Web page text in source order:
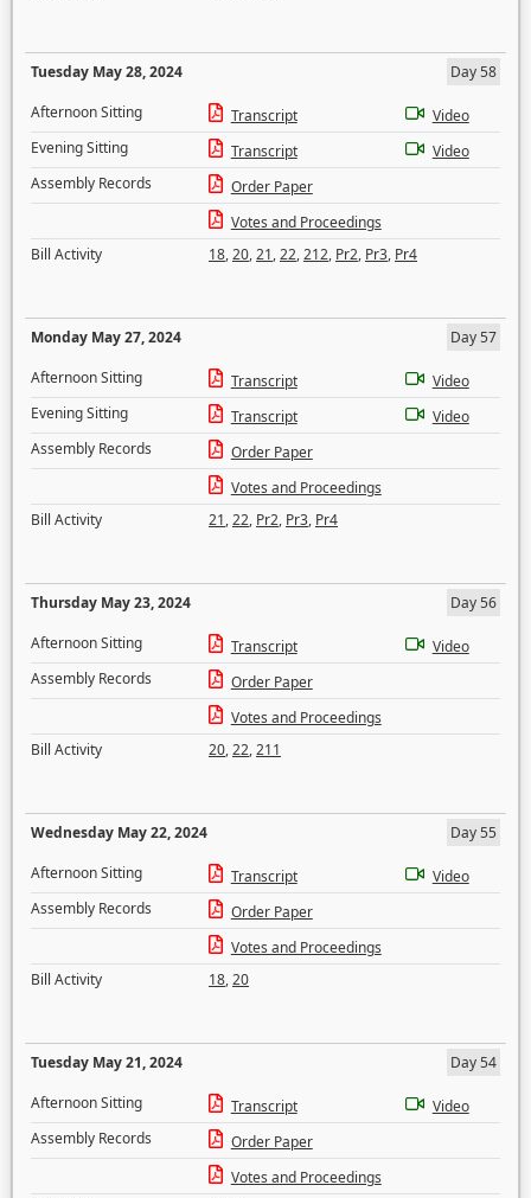
Tuesday May 28, 2024
Day 58
Afternoon Sitting
Transcript
Video
Evening Sitting
Transcript
Video
Assembly Records
Order Paper
Votes and Proceedings
Bill Activity
18,20,21,22,212, Pr2, Pr3, Pr4
Monday May 27, 2024
Day 57
Afternoon Sitting
Transcript
Video
Evening Sitting
Transcript
Video
Assembly Records
Order Paper
Votes and Proceedings
Bill Activity
21,22, Pr2, Pr3, Pr4
Thursday May 23, 2024
Day 56
Afternoon Sitting
Transcript
Video
Assembly Records
Order Paper
Votes and Proceedings
Bill Activity
20,22,211
Wednesday May 22, 2024
Day 55
Afternoon Sitting
Transcript
Video
Assembly Records
Order Paper
Votes and Proceedings
Bill Activity
18,20
Tuesday May 21, 2024
Day 54
Afternoon Sitting
Transcript
Video
Assembly Records
Order Paper
Votes and Proceedings